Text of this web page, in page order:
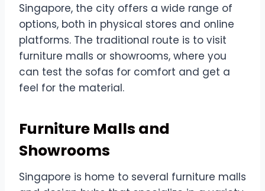
Singapore, the city offers a wide range of
options, both in physical stores and online
platforms. The traditional route is to visit
furniture malls or showrooms, where you
can test the sofas for comfort and get a
feel for the material.
Furniture Malls and
Showrooms
Singapore is home to several furniture malls